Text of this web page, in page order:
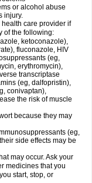
or alcohol abuse
injury.
care provider if
of the following:
ketoconazole),
fluconazole, HIV
(eg,
erythromycin),
transcriptase
(eg, dalfopristin),
conivaptan),
the risk of muscle
because they may
(eg,
side effects may be
may occur. Ask your
medicines that you
start, stop, or